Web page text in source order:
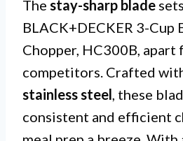
The stay-sharp blade
BLACK+DECKER 3-Cup
Chopper, HC300B, apart
competitors. Crafted
stainless steel, these
consistent and efficient